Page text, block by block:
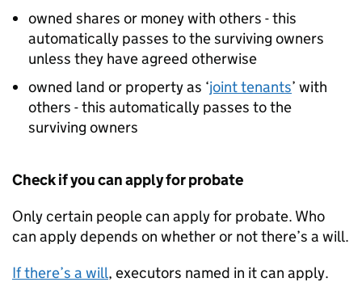
owned shares or money with others - this
automatically passes to the surviving owners
unless they have agreed otherwise
owned land or property as ‘joint tenants’ with
others - this automatically passes to the
surviving owners
Check if you can apply for probate
Only certain people can apply for probate. Who
can apply depends on whether or not there’s a will.
If there’s a will, executors named in it can apply.